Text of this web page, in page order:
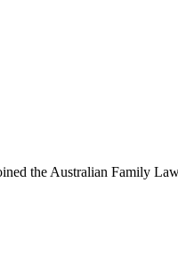
the Australian Family